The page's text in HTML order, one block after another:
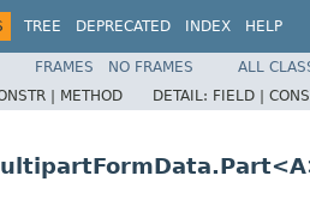
TREE DEPRECATED INDEX HELP
FRAMES NO FRAMES
ALL
| METHOD DETAIL: FIELD |